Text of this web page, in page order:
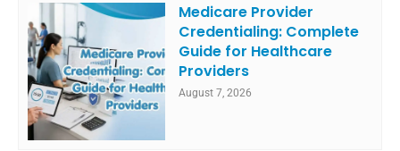
Medicare Provider
Credentialing: Complete
Guide for Healthcare
Providers
August 7, 2026